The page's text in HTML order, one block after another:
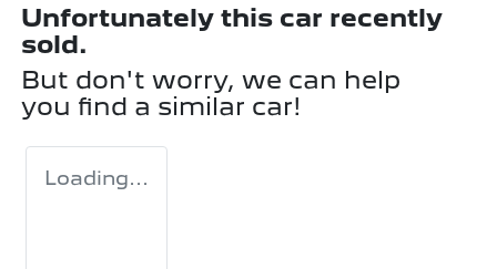
Unfortunately this car recently
sold.
But don't worry, we can help
you find a similar car!
Loading...